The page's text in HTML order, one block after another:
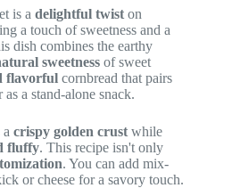
is a delightful twist on
a touch of sweetness and a
dish combines the earthy
sweetness of sweet
flavorful cornbread that pairs
a stand-alone snack.
crispy golden crust while
fluffy. This recipe isn't only
. You can add mix-
or cheese for a savory touch.